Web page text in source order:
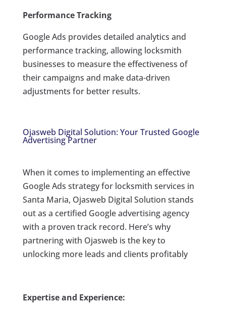
Performance Tracking
Google Ads provides detailed analytics and
performance tracking, allowing locksmith
businesses to measure the effectiveness of
their campaigns and make data-driven
adjustments for better results.
Ojasweb Digital Solution: Your Trusted Google
Advertising Partner
When it comes to implementing an effective
Google Ads strategy for locksmith services in
Santa Maria, Ojasweb Digital Solution stands
out as a certified Google advertising agency
with a proven track record. Here’s why
partnering with Ojasweb is the key to
unlocking more leads and clients profitably
Expertise and Experience: